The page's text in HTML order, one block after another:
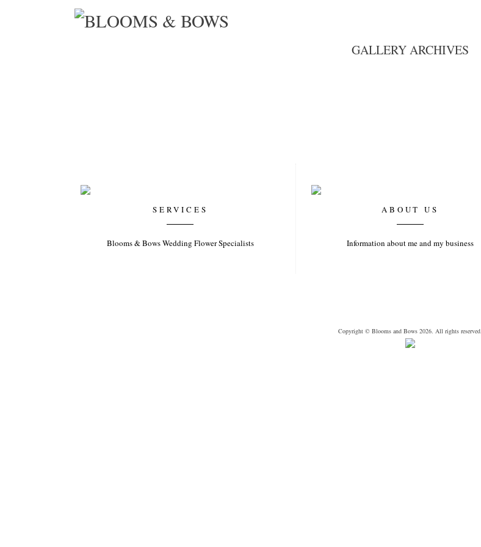
GALLERY ARCHIVES
SERVICES
Blooms & Bows Wedding Flower Specialists
ABOUT US
Information about me and my business
Copyright © Blooms and Bows 2026. All rights reserved.